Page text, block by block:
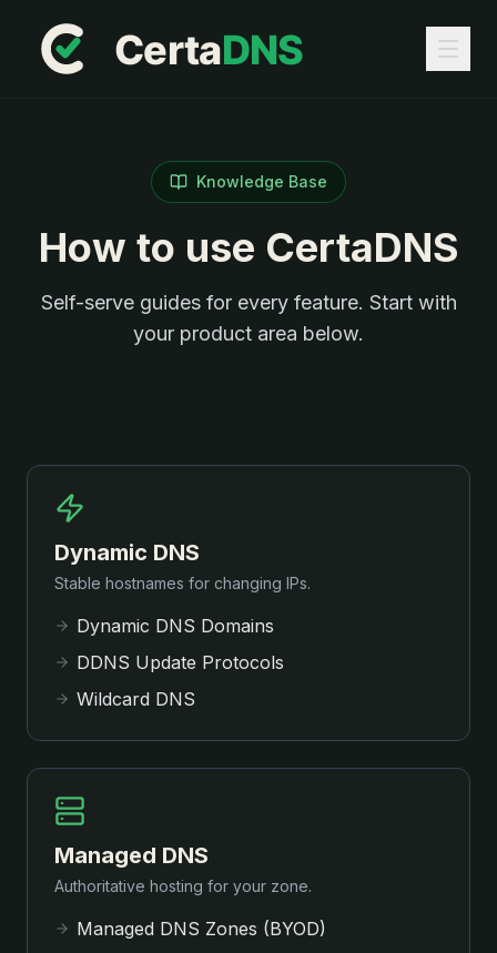
Knowledge Base
How to use CertaDNS
Self-serve guides for every feature. Start with
your product area below.
Dynamic DNS
Stable hostnames for changing IPs.
Dynamic DNS Domains
DDNS Update Protocols
Wildcard DNS
Managed DNS
Authoritative hosting for your zone.
Managed DNS Zones (BYOD)